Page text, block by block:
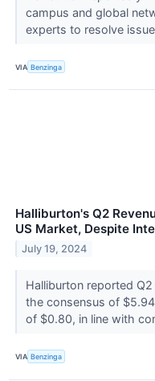
campus and global
experts to resolve
VIA Benzinga
Halliburton's Q2
US Market, Despite
July 19, 2024
Halliburton reported
the consensus of
of $0.80, in line with
VIA Benzinga